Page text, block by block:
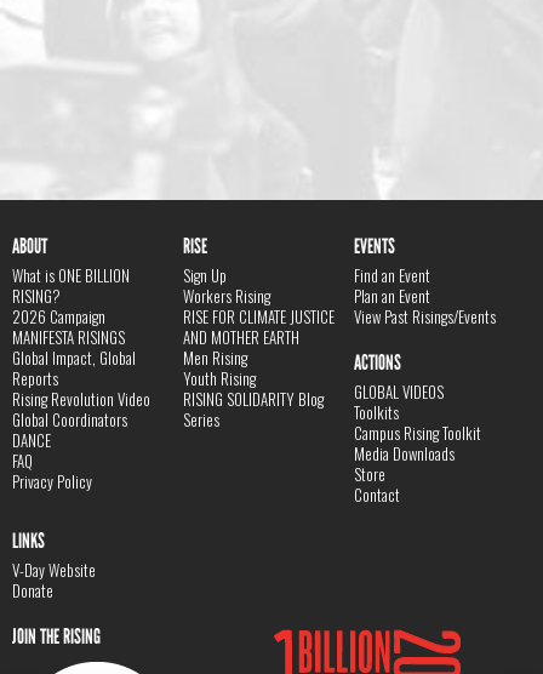
ABOUT
What is ONE BILLION
RISING?
2026 Campaign
MANIFESTA RISINGS
Global Impact, Global
Reports
Rising Revolution Video
Global Coordinators
DANCE
FAQ
Privacy Policy
RISE
Sign Up
Workers Rising
RISE FOR CLIMATE JUSTICE
AND MOTHER EARTH
Men Rising
Youth Rising
RISING SOLIDARITY Blog
Series
EVENTS
Find an Event
Plan an Event
View Past Risings/Events
ACTIONS
GLOBAL VIDEOS
Toolkits
Campus Rising Toolkit
Media Downloads
Store
Contact
LINKS
V-Day Website
Donate
JOIN THE RISING